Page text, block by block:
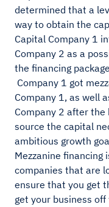
determined that a
way to obtain the
Capital Company 1
Company 2 as a
the financing
Company 1 got
Company 1, as well
Company 2 after the
source the capital
ambitious growth
Mezzanine financing
companies that are
ensure that you get
get your business